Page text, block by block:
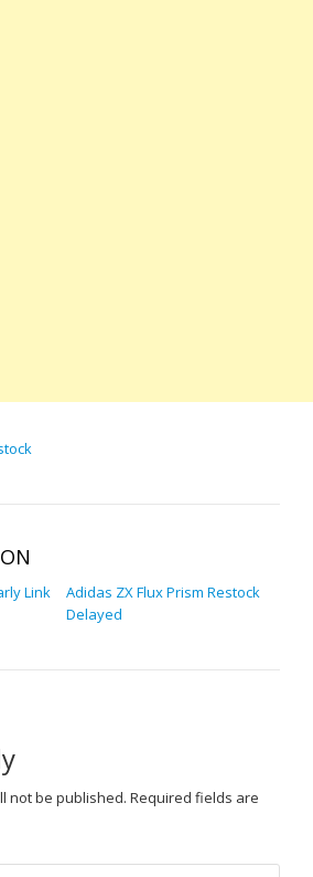
Link
Adidas ZX Flux Prism Restock
Delayed
not be published. Required fields are